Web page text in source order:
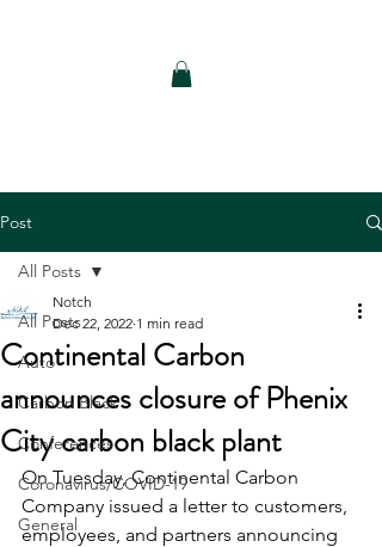
Post
All Posts
Auto
Carbon Black
Conferences
Coronavirus/COVID-19
General
All Posts
Continental Carbon
announces closure of Phenix
City carbon black plant
Notch
Dec 22, 2022 1 min read
On Tuesday, Continental Carbon
Company issued a letter to customers,
employees, and partners announcing